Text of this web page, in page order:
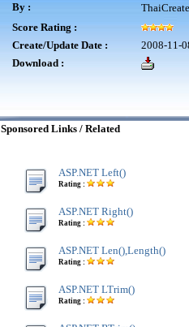
By :
Score Rating :
Create/Update Date :
2008-11-
Download :
Sponsored Links / Related
ASP.NET Left()
Rating :
ASP.NET Right()
Rating :
ASP.NET Len(),Length()
Rating :
ASP.NET LTrim()
Rating :